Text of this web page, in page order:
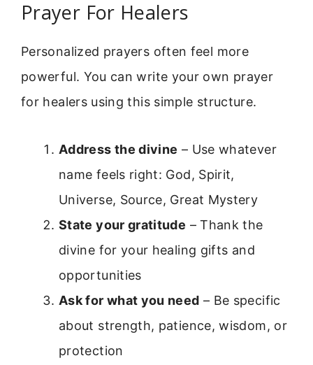
Prayer For Healers
Personalized prayers often feel more
powerful. You can write your own prayer
for healers using this simple structure.
Address the divine – Use whatever
name feels right: God, Spirit,
Universe, Source, Great Mystery
State your gratitude – Thank the
divine for your healing gifts and
opportunities
Ask for what you need – Be specific
about strength, patience, wisdom, or
protection